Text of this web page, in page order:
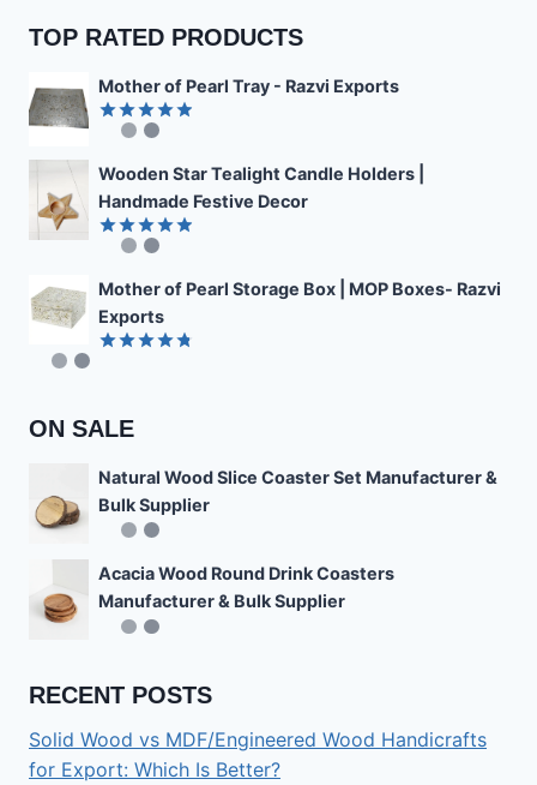
TOP RATED PRODUCTS
Mother of Pearl Tray - Razvi Exports
Rated4.89
Wooden Star Tealight Candle Holders |
Handmade Festive Decor
Rated4.85
Mother of Pearl Storage Box | MOP Boxes- Razvi
Exports
ON SALE
Natural Wood Slice Coaster Set Manufacturer &
Bulk Supplier
Acacia Wood Round Drink Coasters
Manufacturer & Bulk Supplier
RECENT POSTS
Solid Wood vs MDF/Engineered Wood Handicrafts
for Export: Which Is Better?